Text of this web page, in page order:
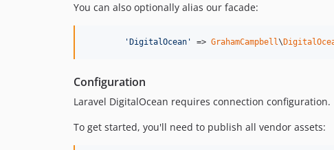
You can also optionally alias our facade:
' DigitalOcean ' => GrahamCampbell\
Configuration
Laravel DigitalOcean requires connection configuration.
To get started, you'll need to publish all vendor assets: